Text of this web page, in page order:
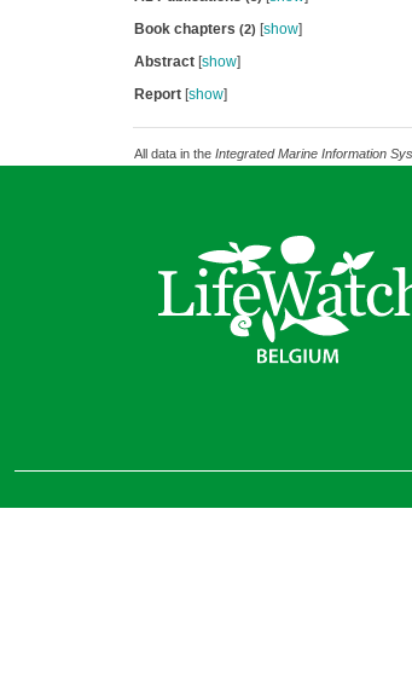
Book chapters (2) [show]
Abstract[show]
Report[show]
All data in the Integrated Marine Information